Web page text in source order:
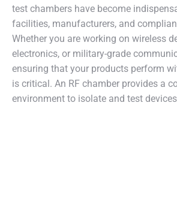
test chambers have become
facilities, manufacturers, and
Whether you are working on wireless
electronics, or military-grade
ensuring that your products perform
is critical. An RF chamber provides a
environment to isolate and test